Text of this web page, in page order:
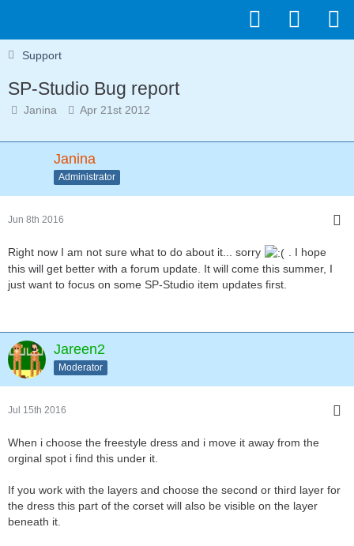
Support
SP-Studio Bug report
Janina Apr 21st 2012
Janina
Administrator
Jun 8th 2016
Right now I am not sure what to do about it... sorry
. I hope
this will get better with a forum update. It will come this summer, I
just want to focus on some SP-Studio item updates first.
Jareen2
Moderator
Jul 15th 2016
When i choose the freestyle dress and i move it away from the
orginal spot i find this under it.
If you work with the layers and choose the second or third layer for
the dress this part of the corset will also be visible on the layer
beneath it.